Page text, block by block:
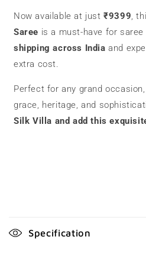
Now available at just₹9399,
Saree is a must-have for saree
shipping across India and
extra cost.
Perfect for any grand
grace, heritage, and
Silk Villa and add this
o
Specification